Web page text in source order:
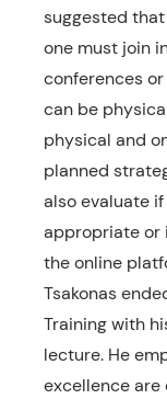
suggested
one must join
conferences
can be
physical and
planned
also evaluate
appropriate or
the online
Tsakonas
Training with
lecture. He
excellence are